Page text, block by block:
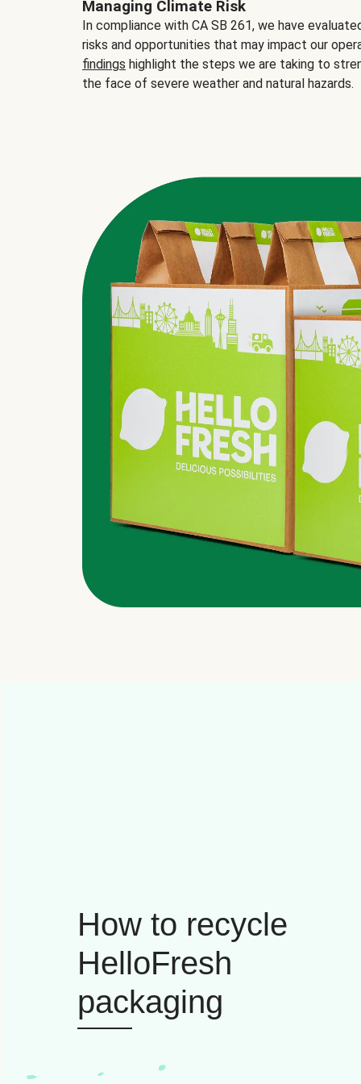
Managing Climate Risk
In compliance with CA SB 261, we have
risks and opportunities that may impact our
findings highlight the steps we are taking to
the face of severe weather and natural hazards.
How to recycle
HelloFresh
packaging